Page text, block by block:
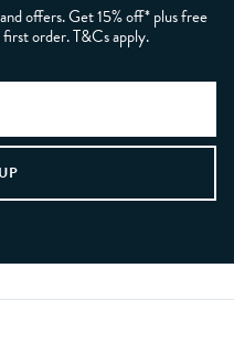
offers. Get 15% off* plus free
order. T&Cs apply.